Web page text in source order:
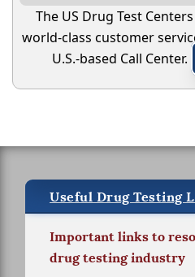
The US Drug Test
world-class customer
U.S.-based Call Center.
Useful Drug Testing
Important links to
drug testing industry